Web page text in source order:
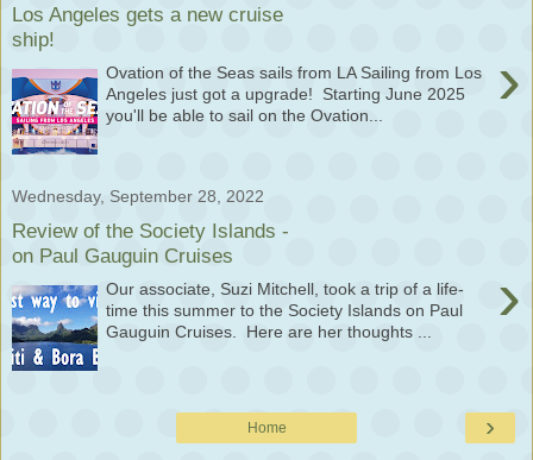
Los Angeles gets a new cruise
ship!
›
Ovation of the Seas sails from LA Sailing from Los
Angeles just got a upgrade! Starting June 2025
you'll be able to sail on the Ovation...
Wednesday, September 28, 2022
Review of the Society Islands -
on Paul Gauguin Cruises
›
Our associate, Suzi Mitchell, took a trip of a life-
time this summer to the Society Islands on Paul
Gauguin Cruises. Here are her thoughts ...
›
Home